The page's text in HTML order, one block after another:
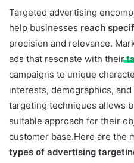
Targeted advertising
help businesses reach
precision and relevance.
ads that resonate with their
campaigns to unique
interests, demographics,
targeting techniques allows
suitable approach for their
customer base.Here are the
types of advertising